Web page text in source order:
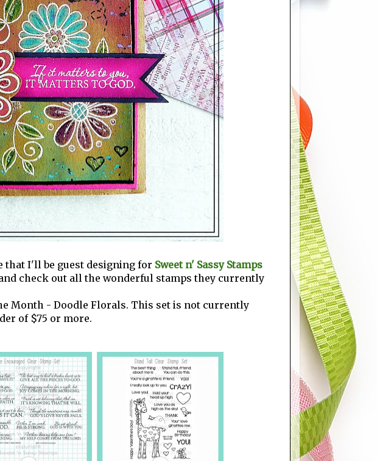
that I'll be guest designing for Sweet n' Sassy Stamps
check out all the wonderful stamps they currently
Month - Doodle Florals. This set is not currently
of $75 or more.